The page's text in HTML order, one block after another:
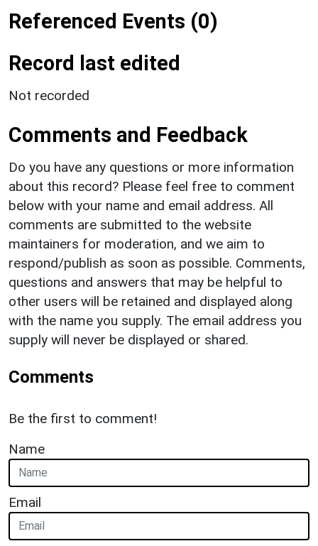
Referenced Events (0)
Record last edited
Not recorded
Comments and Feedback
Do you have any questions or more information
about this record? Please feel free to comment
below with your name and email address. All
comments are submitted to the website
maintainers for moderation, and we aim to
respond/publish as soon as possible. Comments,
questions and answers that may be helpful to
other users will be retained and displayed along
with the name you supply. The email address you
supply will never be displayed or shared.
Comments
Be the first to comment!
Name
Email